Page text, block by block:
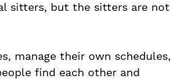
sitters, but the sitters are not
manage their own schedules,
find each other and